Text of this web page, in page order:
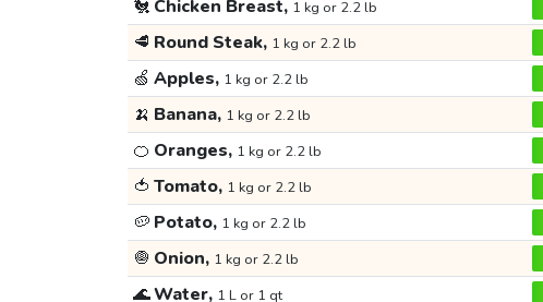
🐔 Chicken Breast, 1 kg or 2.2 lb
🥩 Round Steak, 1 kg or 2.2 lb
🍏 Apples, 1 kg or 2.2 lb
🍌 Banana, 1 kg or 2.2 lb
🍊 Oranges, 1 kg or 2.2 lb
🍅 Tomato, 1 kg or 2.2 lb
🥔 Potato, 1 kg or 2.2 lb
🧅 Onion, 1 kg or 2.2 lb
🌊Water, 1 L or 1 qt